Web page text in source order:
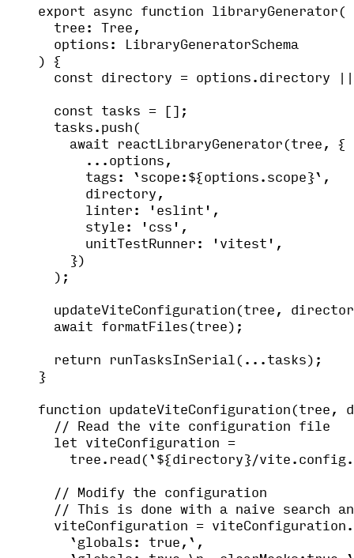
export async function libraryGenerator(
tree: Tree ,
options:
LibraryGeneratorSchema
) {
const directory = options.directory
const tasks = [];
tasks.push(
await
reactLibraryGenerator(tree ,
{
...options ,
tags: `scope:${options.scope}` ,
directory ,
linter:
'eslint ' ,
style:
'css ' ,
unitTestRunner:
'vitest ' ,
})
);
updateViteConfiguration(tree ,
await formatFiles(tree);
return
runTasksInSerial ( ...tasks);
}
function updateViteConfiguration(tree ,
// Read the vite configuration file
let viteConfiguration =
tree. read(`${directory}/
// Modify the configuration
// This is done with a naive search
viteConfiguration = viteConfiguration.
`globals: true, ` ,